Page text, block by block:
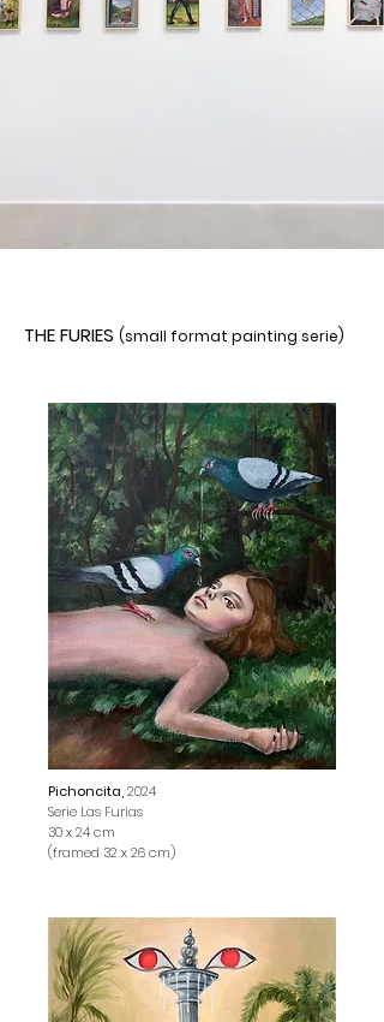
THE FURIES (small format painting serie)
Pichoncita, 2024
Serie Las Furias
30 x 24 cm
(framed 32 x 26 cm)